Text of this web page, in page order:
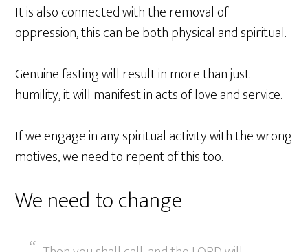
It is also connected with the removal of
oppression, this can be both physical and spiritual.
Genuine fasting will result in more than just
humility, it will manifest in acts of love and service.
If we engage in any spiritual activity with the wrong
motives, we need to repent of this too.
We need to change